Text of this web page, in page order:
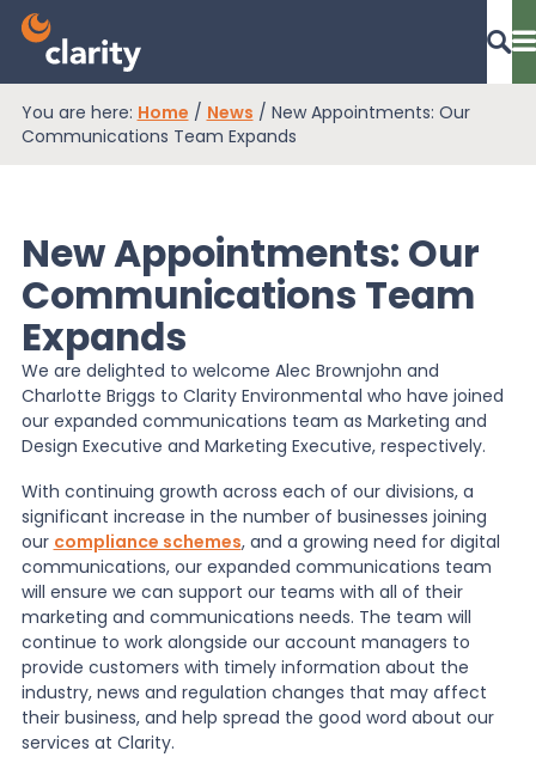
Dashboard Login
EPR Compliance
RAM Assess
Services
Knowledge
News
About Us
You are here: Home / News / New Appointments: Our
Communications Team Expands
New Appointments: Our
Communications Team
Expands
We are delighted to welcome Alec Brownjohn and
Charlotte Briggs to Clarity Environmental who have joined
our expanded communications team as Marketing and
Design Executive and Marketing Executive, respectively.
With continuing growth across each of our divisions, a
significant increase in the number of businesses joining
our compliance schemes, and a growing need for digital
communications, our expanded communications team
will ensure we can support our teams with all of their
marketing and communications needs. The team will
continue to work alongside our account managers to
provide customers with timely information about the
industry, news and regulation changes that may affect
their business, and help spread the good word about our
services at Clarity.